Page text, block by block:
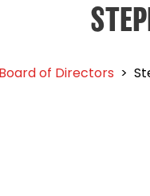
Board of Directors >